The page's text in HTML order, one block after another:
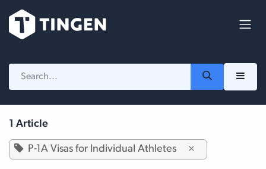
1 Article
P-1A Visas for Individual Athletes ×